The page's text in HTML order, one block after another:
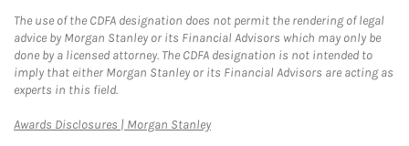
The use of the CDFA designation does not permit the rendering of legal
advice by Morgan Stanley or its Financial Advisors which may only be
done by a licensed attorney. The CDFA designation is not intended to
imply that either Morgan Stanley or its Financial Advisors are acting as
experts in this field.
Awards Disclosures | Morgan StanleyLink Opens in New Tab